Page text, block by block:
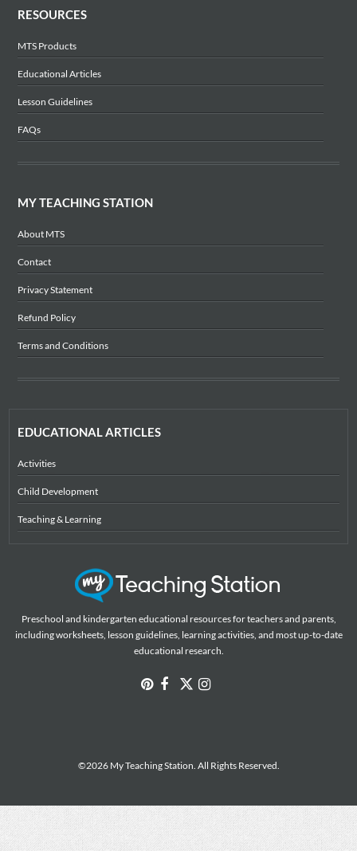
RESOURCES
MTS Products
Educational Articles
Lesson Guidelines
FAQs
MY TEACHING STATION
About MTS
Contact
Privacy Statement
Refund Policy
Terms and Conditions
EDUCATIONAL ARTICLES
Activities
Child Development
Teaching & Learning
Preschool and kindergarten educational resources for teachers and parents,
including worksheets, lesson guidelines, learning activities, and most up-to-date
educational research.
©2026 My Teaching Station. All Rights Reserved.